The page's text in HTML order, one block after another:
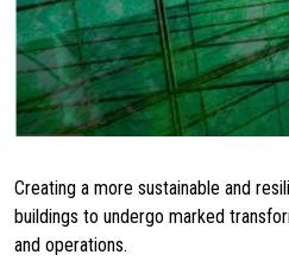
Creating a more sustainable and
buildings to undergo marked
and operations.